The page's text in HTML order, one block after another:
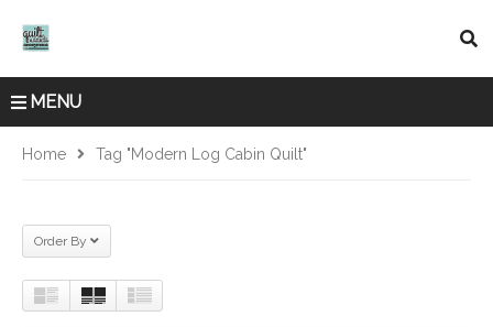
MENU
Home Tag "modern Log Cabin Quilt"
Order By